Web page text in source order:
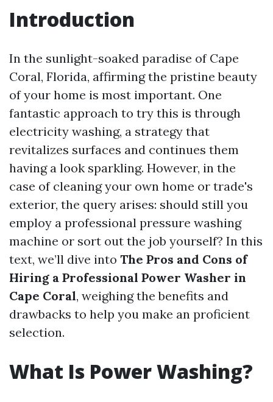
Introduction
In the sunlight-soaked paradise of Cape
Coral, Florida, affirming the pristine beauty
of your home is most important. One
fantastic approach to try this is through
electricity washing, a strategy that
revitalizes surfaces and continues them
having a look sparkling. However, in the
case of cleaning your own home or trade's
exterior, the query arises: should still you
employ a professional pressure washing
machine or sort out the job yourself? In this
text, we’ll dive into The Pros and Cons of
Hiring a Professional Power Washer in
Cape Coral, weighing the benefits and
drawbacks to help you make an proficient
selection.
What Is Power Washing?